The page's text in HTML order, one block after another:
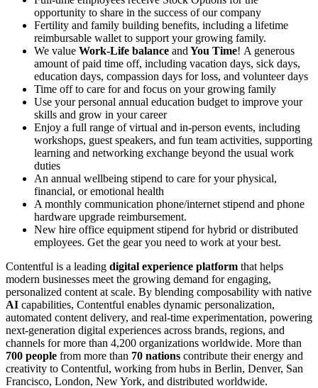
opportunity to share in the success of our company
Fertility and family building benefits, including a lifetime
reimbursable wallet to support your growing family.
We value Work-Life balance and You Time! A generous
amount of paid time off, including vacation days, sick days,
education days, compassion days for loss, and volunteer days
Time off to care for and focus on your growing family
Use your personal annual education budget to improve your
skills and grow in your career
Enjoy a full range of virtual and in-person events, including
workshops, guest speakers, and fun team activities, supporting
learning and networking exchange beyond the usual work
duties
An annual wellbeing stipend to care for your physical,
financial, or emotional health
A monthly communication phone/internet stipend and phone
hardware upgrade reimbursement.
New hire office equipment stipend for hybrid or distributed
employees. Get the gear you need to work at your best.
Contentful is a leading digital experience platform that helps
modern businesses meet the growing demand for engaging,
personalized content at scale. By blending composability with native
AI capabilities, Contentful enables dynamic personalization,
automated content delivery, and real-time experimentation, powering
next-generation digital experiences across brands, regions, and
channels for more than 4,200 organizations worldwide. More than
700 people from more than 70 nations contribute their energy and
creativity to Contentful, working from hubs in Berlin, Denver, San
Francisco, London, New York, and distributed worldwide.